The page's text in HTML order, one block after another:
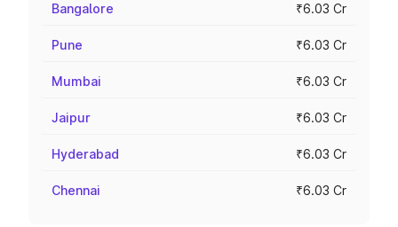
Bangalore ₹6.03 Cr
Pune ₹6.03 Cr
Mumbai ₹6.03 Cr
Jaipur ₹6.03 Cr
Hyderabad ₹6.03 Cr
Chennai ₹6.03 Cr